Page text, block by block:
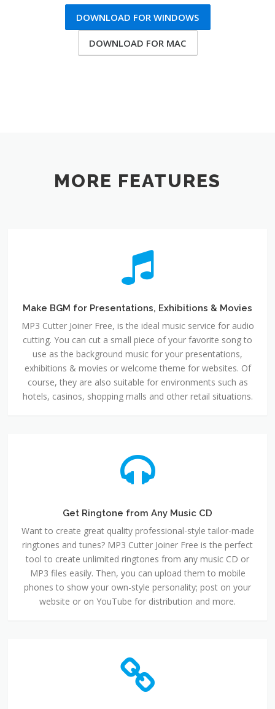
DOWNLOAD FOR WINDOWS
DOWNLOAD FOR MAC
MORE FEATURES
Make BGM for Presentations, Exhibitions & Movies
MP3 Cutter Joiner Free, is the ideal music service for audio
cutting. You can cut a small piece of your favorite song to
use as the background music for your presentations,
exhibitions & movies or welcome theme for websites. Of
course, they are also suitable for environments such as
hotels, casinos, shopping malls and other retail situations.
Get Ringtone from Any Music CD
Want to create great quality professional-style tailor-made
ringtones and tunes? MP3 Cutter Joiner Free is the perfect
tool to create unlimited ringtones from any music CD or
MP3 files easily. Then, you can upload them to mobile
phones to show your own-style personality; post on your
website or on YouTube for distribution and more.